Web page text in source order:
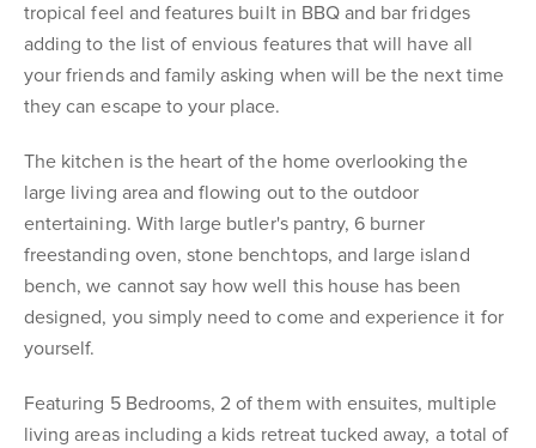
tropical feel and features built in BBQ and bar fridges
adding to the list of envious features that will have all
your friends and family asking when will be the next time
they can escape to your place.
The kitchen is the heart of the home overlooking the
large living area and flowing out to the outdoor
entertaining. With large butler's pantry, 6 burner
freestanding oven, stone benchtops, and large island
bench, we cannot say how well this house has been
designed, you simply need to come and experience it for
yourself.
Featuring 5 Bedrooms, 2 of them with ensuites, multiple
living areas including a kids retreat tucked away, a total of